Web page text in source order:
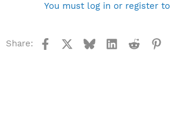
You must log in or register to
Share: Facebook BlueskyLinkedInReddit